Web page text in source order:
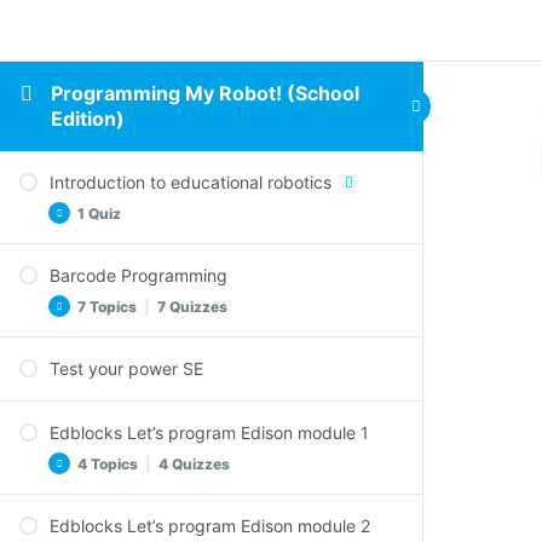
Programming My Robot! (School
Edition)
Introduction to educational robotics
1 Quiz
Comprehension Questions – Introduction to
educational robotics
Barcode Programming
7 Topics 7 Quizzes
Clap controlled driving SE
driving SE
Avoid obstacles SE
SE
Test your power SE
Edblocks Let’s program Edison module 1
4 Topics 4 Quizzes
Edblocks Let’s program Edison module 2